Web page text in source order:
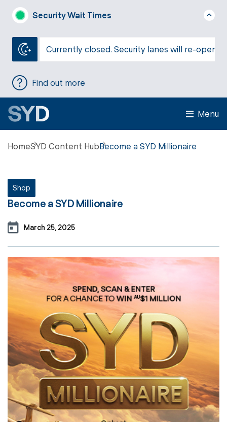
Security Wait Times
Currently closed. Security lanes will re-open
Find out more
Menu
HomeSYD Content HubBecome a SYD Millionaire
Shop
Become a SYD Millionaire
March 25, 2025